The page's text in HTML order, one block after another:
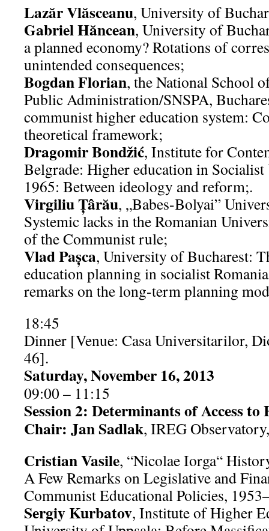
Lazăr Vlăsceanu, University of
Gabriel Hăncean, University of
a planned economy? Rotations of
unintended consequences;
Bogdan Florian, the National School
Public Administration/SNSPA,
communist higher education system:
theoretical framework;
Dragomir Bondžić, Institute for
Belgrade: Higher education in
1965: Between ideology and reform;.
Virgiliu Țârău, „Babes-Bolyai”
Systemic lacks in the Romanian
of the Communist rule;
Vlad Paşca, University of Bucharest:
education planning in socialist
remarks on the long-term planning
18:45
Dinner [Venue: Casa Universitarilor,
46].
Saturday, November 16, 2013
09:00 – 11:15
Session 2: Determinants of Access
Chair: Jan Sadlak, IREG
Cristian Vasile, “Nicolae Iorga“
A Few Remarks on Legislative and
Communist Educational Policies,
Sergiy Kurbatov, Institute of Higher